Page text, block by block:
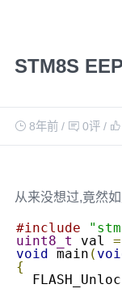
STM8S
8年前/ 0评/
从来没想过,竟然
#include
uint8_t
val =
void
main (
{